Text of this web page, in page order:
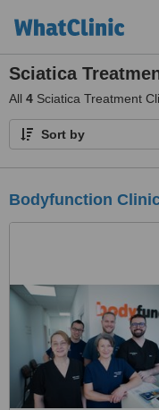
Sciatica
All 4 Sciatica Treatment
Sort by
Bodyfunction